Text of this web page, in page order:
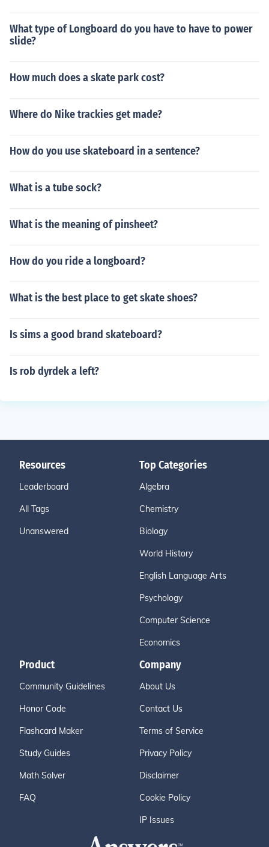
What type of Longboard do you have to have to power
slide?
How much does a skate park cost?
Where do Nike trackies get made?
How do you use skateboard in a sentence?
What is a tube sock?
What is the meaning of pinsheet?
How do you ride a longboard?
What is the best place to get skate shoes?
Is sims a good brand skateboard?
Is rob dyrdek a left?
Resources
Leaderboard
All Tags
Unanswered
Top Categories
Algebra
Chemistry
Biology
World History
English Language Arts
Psychology
Computer Science
Economics
Product
Community Guidelines
Honor Code
Flashcard Maker
Study Guides
Math Solver
FAQ
Company
About Us
Contact Us
Terms of Service
Privacy Policy
Disclaimer
Cookie Policy
IP Issues